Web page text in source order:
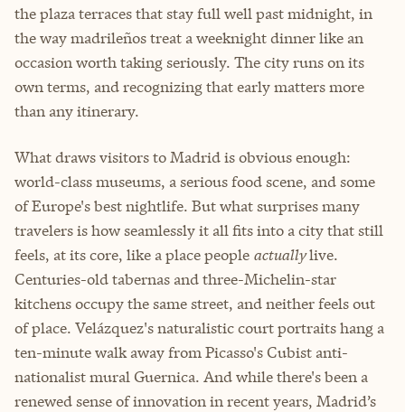
the plaza terraces that stay full well past midnight, in
the way madrileños treat a weeknight dinner like an
occasion worth taking seriously. The city runs on its
own terms, and recognizing that early matters more
than any itinerary.
What draws visitors to Madrid is obvious enough:
world-class museums, a serious food scene, and some
of Europe's best nightlife. But what surprises many
travelers is how seamlessly it all fits into a city that still
feels, at its core, like a place people actuallylive.
Centuries-old tabernas and three-Michelin-star
kitchens occupy the same street, and neither feels out
of place. Velázquez's naturalistic court portraits hang a
ten-minute walk away from Picasso's Cubist anti-
nationalist mural Guernica. And while there's been a
renewed sense of innovation in recent years, Madrid’s